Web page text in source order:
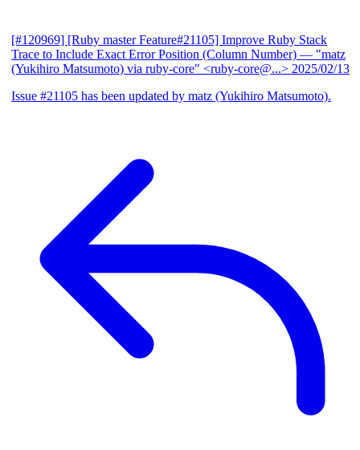
[#120969] [Ruby master Feature#21105] Improve Ruby Stack
Trace to Include Exact Error Position (Column Number) — "matz
(Yukihiro Matsumoto) via ruby-core" <ruby-core@...> 2025/02/13
Issue #21105 has been updated by matz (Yukihiro Matsumoto).